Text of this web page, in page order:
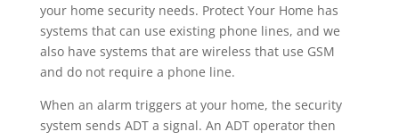
your home security needs. Protect Your Home has
systems that can use existing phone lines, and we
also have systems that are wireless that use GSM
and do not require a phone line.
When an alarm triggers at your home, the security
system sends ADT a signal. An ADT operator then